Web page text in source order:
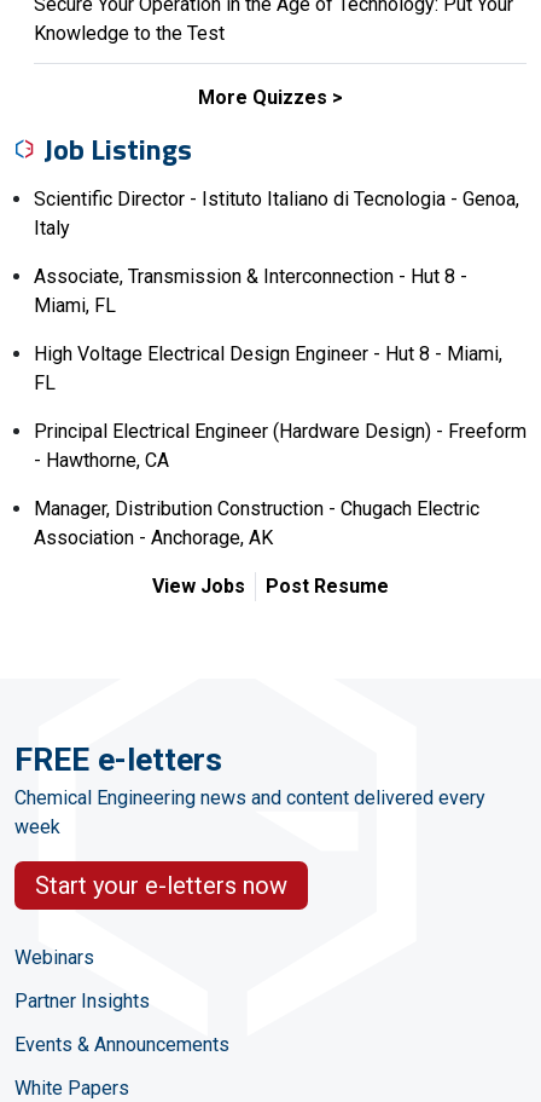
Knowledge to the Test
More Quizzes
Job Listings
Scientific Director - Istituto Italiano di Tecnologia - Genoa,
Italy
Associate, Transmission & Interconnection - Hut 8 -
Miami, FL
High Voltage Electrical Design Engineer - Hut 8 - Miami,
FL
Principal Electrical Engineer (Hardware Design) - Freeform
- Hawthorne, CA
Manager, Distribution Construction - Chugach Electric
Association - Anchorage, AK
View Jobs Post Resume
FREE e-letters
Chemical Engineering news and content delivered every
week
Start your e-letters now
Webinars
Partner Insights
Events & Announcements
White Papers